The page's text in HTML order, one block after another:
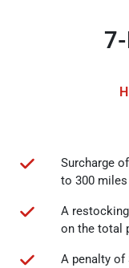
Surcharge
to 300 miles
A
on the total
A penalty of